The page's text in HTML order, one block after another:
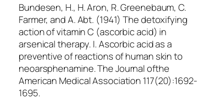
Bundesen, H., H. Aron, R. Greenebaum, C.
Farmer, and A. Abt. (1941) The detoxifying
action of vitamin C (ascorbic acid) in
arsenical therapy. I. Ascorbic acid as a
preventive of reactions of human skin to
neoarsphenamine. The Journal ofthe
American Medical Association 117(20):1692-
1695.